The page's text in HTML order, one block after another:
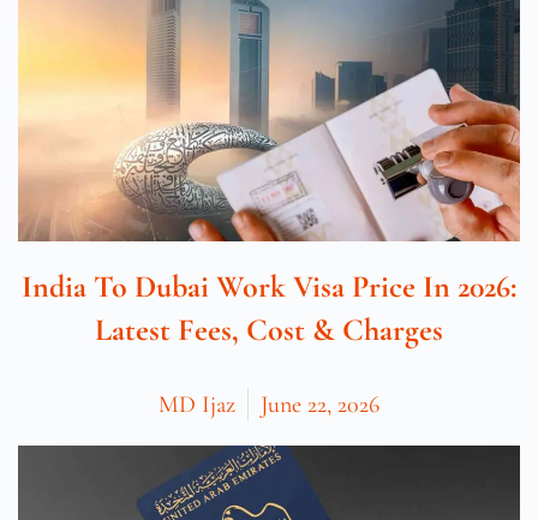
India To Dubai Work Visa Price In 2026:
Latest Fees, Cost & Charges
MD Ijaz June 22, 2026